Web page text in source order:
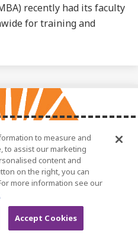
recently had its faculty
for training and
to measure and
to assist our marketing
content and
on the right, you can
more information see our
Accept Cookies